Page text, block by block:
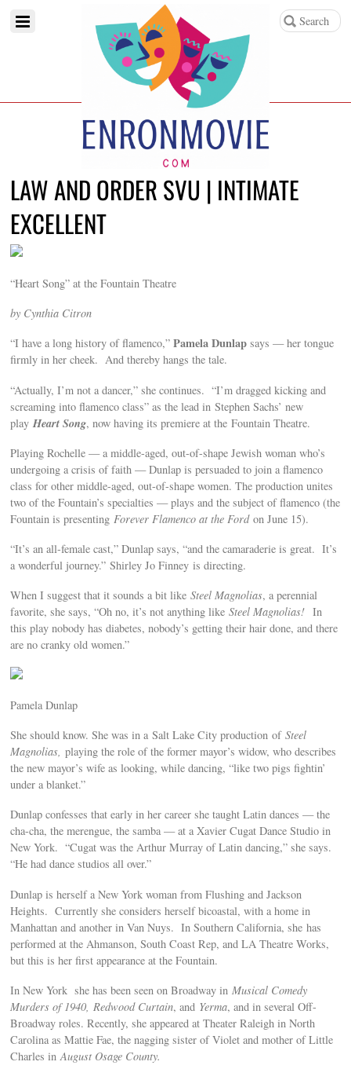
LAW AND ORDER SVU | INTIMATE
EXCELLENT
“Heart Song” at the Fountain Theatre
by Cynthia Citron
“I have a long history of flamenco,”Pamela Dunlap says — her tongue
firmly in her cheek. And thereby hangs the tale.
“Actually, I’m not a dancer,” she continues. “I’m dragged kicking and
screaming into flamenco class” as the lead in Stephen Sachs’ new
playHeart Song, now having its premiere at the Fountain Theatre.
Playing Rochelle — a middle-aged, out-of-shape Jewish woman who’s
undergoing a crisis of faith — Dunlap is persuaded to join a flamenco
class for other middle-aged, out-of-shape women. The production unites
two of the Fountain’s specialties — plays and the subject of flamenco (the
Fountain is presenting Forever Flamenco at the Fordon June 15).
“It’s an all-female cast,” Dunlap says, “and the camaraderie is great. It’s
a wonderful journey.” Shirley Jo Finney is directing.
When I suggest that it sounds a bit likeSteel Magnolias, a perennial
favorite, she says, “Oh no, it’s not anything likeSteel Magnolias! In
this play nobody has diabetes, nobody’s getting their hair done, and there
are no cranky old women.”
Pamela Dunlap
She should know. She was in a Salt Lake City production ofSteel
Magnolias,playing the role of the former mayor’s widow, who describes
the new mayor’s wife as looking, while dancing, “like two pigs fightin’
under a blanket.”
Dunlap confesses that early in her career she taught Latin dances — the
cha-cha, the merengue, the samba — at a Xavier Cugat Dance Studio in
New York. “Cugat was the Arthur Murray of Latin dancing,” she says.
“He had dance studios all over.”
Dunlap is herself a New York woman from Flushing and Jackson
Heights. Currently she considers herself bicoastal, with a home in
Manhattan and another in Van Nuys. In Southern California, she has
performed at the Ahmanson, South Coast Rep, and LA Theatre Works,
but this is her first appearance at the Fountain.
In New York she has been seen on Broadway inMusical Comedy
Murders of 1940, Redwood Curtain, and Yerma, and in several Off-
Broadway roles. Recently, she appeared at Theater Raleigh in North
Carolina as Mattie Fae, the nagging sister of Violet and mother of Little
Charles inAugust Osage County.